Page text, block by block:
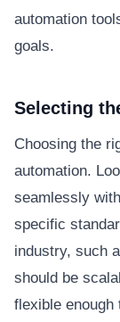
automation
goals.
Selecting
Choosing the
automation.
seamlessly
specific
industry, such
should be
flexible enough